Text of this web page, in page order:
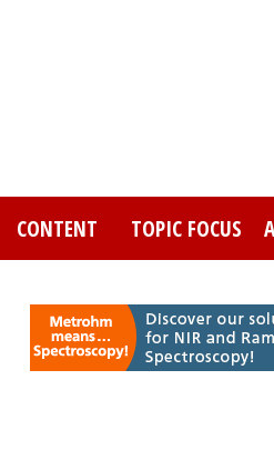
CONTENT TOPIC FOCUS